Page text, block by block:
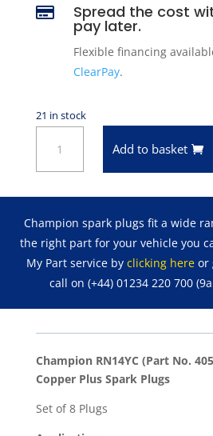
 Spread the cost
pay later.
Flexible financing
ClearPay.
21 in stock
Champion
Spark
Plugs
RN14YC
(Part
Add to basket
Champion spark plugs fit a wide
the right part for your vehicle you
My Part service by clicking hereor
call on (+44) 01234 220 700
Champion RN14YC (Part No.
Copper Plus Spark Plugs
Set of 8 Plugs